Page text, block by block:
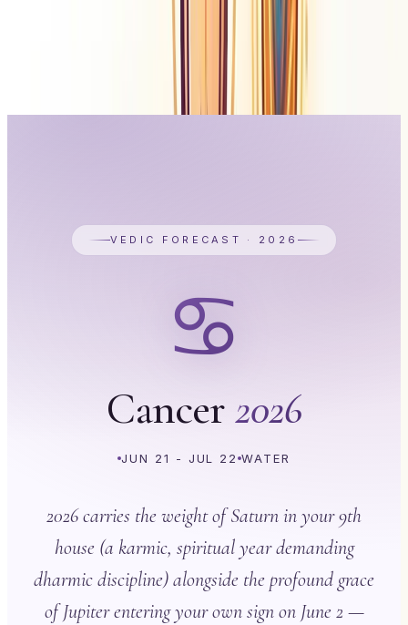
Contact
Careers
VEDIC FORECAST · 2026
♋
Cancer2026
JUN 21 - JUL 22 WATER
2026 carries the weight of Saturn in your 9th
house (a karmic, spiritual year demanding
dharmic discipline) alongside the profound grace
of Jupiter entering your own sign on June 2 —